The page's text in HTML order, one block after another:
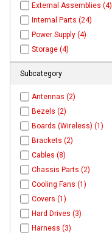
External Assemblies (4)
Internal Parts (24)
Power Supply (4)
Storage (4)
Subcategory
Antennas (2)
Bezels (2)
Boards (Wireless) (1)
Brackets (2)
Cables (8)
Chassis Parts (2)
Cooling Fans (1)
Covers (1)
Hard Drives (3)
Harness (3)